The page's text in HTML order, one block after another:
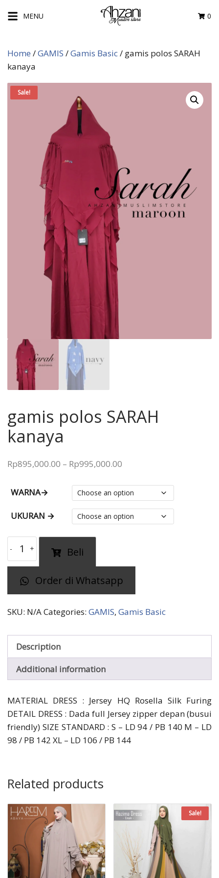
MENU 0
Home /GAMIS /Gamis Basic/ gamis polos SARAH
kanaya
Sale!
gamis polos SARAH
kanaya
Rp895,000.00 – Rp995,000.00
Rp895,000.00
through
Rp995,000.00
WARNA→
UKURAN →
gamis
polos
SARAH
kanaya
quantity
Beli
Order di Whatsapp
SKU: N/ACategories: GAMIS, Gamis Basic
Description
Additional information
MATERIAL DRESS : Jersey HQ Rosella Silk Furing
DETAIL DRESS : Dada full Jersey zipper depan (busui
friendly) SIZE STANDARD : S – LD 94 / PB 140 M – LD
98 / PB 142 XL – LD 106 / PB 144
Related products
Sale!